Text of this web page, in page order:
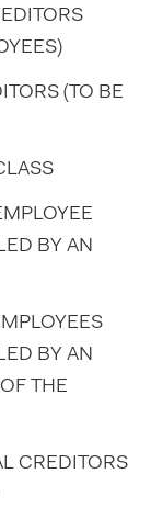
(TO BE
BY AN
BY AN
THE
CREDITORS